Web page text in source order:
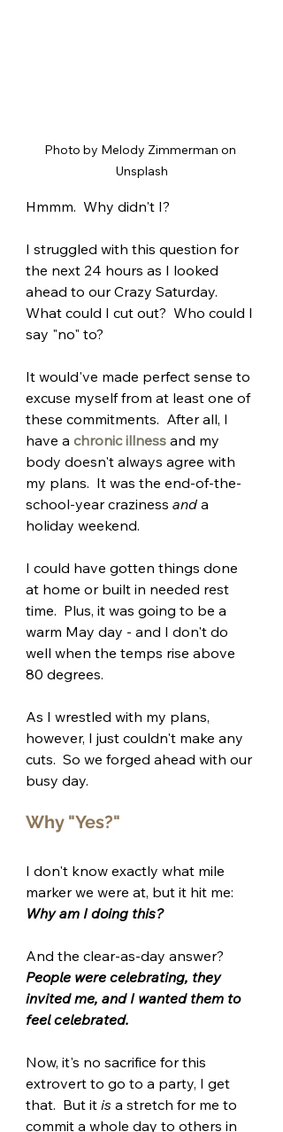
Photo by Melody Zimmerman on
Unsplash
Hmmm.  Why didn't I?
I struggled with this question for
the next 24 hours as I looked
ahead to our Crazy Saturday.
What could I cut out?  Who could I
say "no" to?
It would've made perfect sense to
excuse myself from at least one of
these commitments.  After all, I
have a chronic illness and my
body doesn't always agree with
my plans.  It was the end-of-the-
school-year craziness and a
holiday weekend.
I could have gotten things done
at home or built in needed rest
time.  Plus, it was going to be a
warm May day - and I don't do
well when the temps rise above
80 degrees.
As I wrestled with my plans,
however, I just couldn't make any
cuts.  So we forged ahead with our
busy day.
Why "Yes?"
I don't know exactly what mile
marker we were at, but it hit me:
Why am I doing this?
And the clear-as-day answer?
People were celebrating, they
invited me, and I wanted them to
feel celebrated.
Now, it's no sacrifice for this
extrovert to go to a party, I get
that.  But it is a stretch for me to
commit a whole day to others in